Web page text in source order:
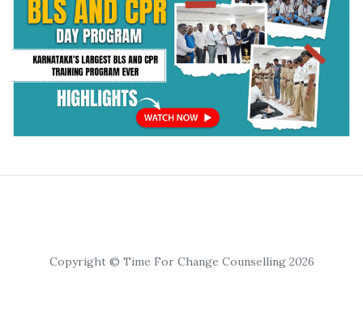
Copyright © Time For Change Counselling 2026